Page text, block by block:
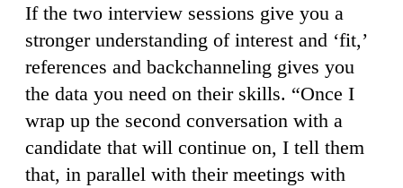
If the two interview sessions give you a
stronger understanding of interest and ‘fit,’
references and backchanneling gives you
the data you need on their skills. “Once I
wrap up the second conversation with a
candidate that will continue on, I tell them
that, in parallel with their meetings with